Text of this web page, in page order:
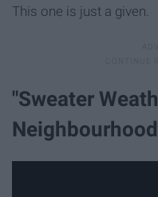
This one is just a given.
"Sweater
Neighbourhood